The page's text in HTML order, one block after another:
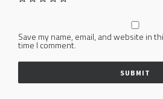
Save my name, email, and website in
time I comment.